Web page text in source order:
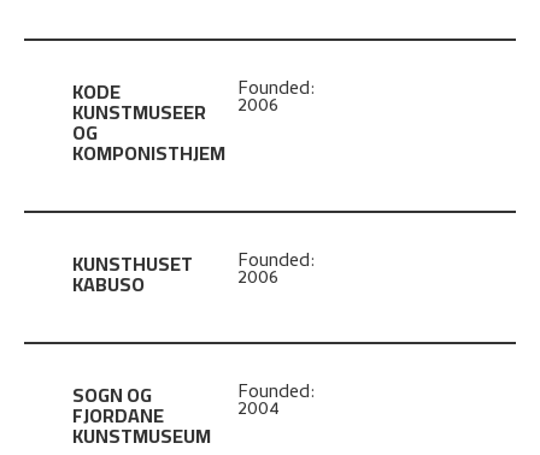
KODE
KUNSTMUSEER
OG
KOMPONISTHJEM
Founded:
2006
KUNSTHUSET
KABUSO
Founded:
2006
SOGN OG
FJORDANE
KUNSTMUSEUM
Founded:
2004